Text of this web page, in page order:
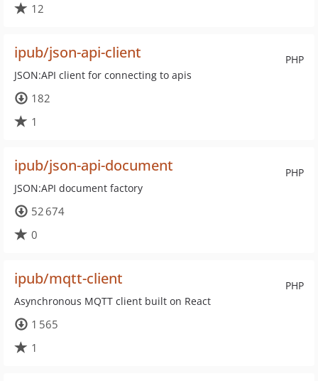
12
PHP
ipub/json-api-client
JSON:API client for connecting to apis
182
1
PHP
ipub/json-api-document
JSON:API document factory
52 674
0
PHP
ipub/mqtt-client
Asynchronous MQTT client built on React
1 565
1